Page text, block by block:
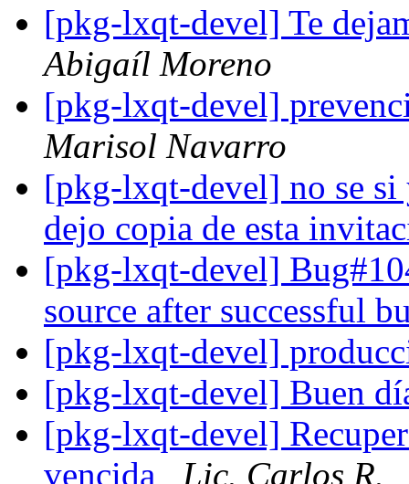
[pkg-lxqt-devel] Te
Abigaíl Moreno
[pkg-lxqt-devel]
Marisol Navarro
[pkg-lxqt-devel] no se si
dejo copia de esta
[pkg-lxqt-devel]
source after successful
[pkg-lxqt-devel]
[pkg-lxqt-devel] Buen
[pkg-lxqt-devel]
vencida
Lic. Carlos R.